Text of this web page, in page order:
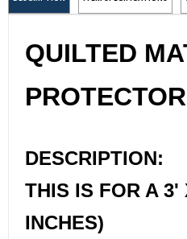
QUILTED
PROTECTOR
DESCRIPTION:
THIS IS FOR A
INCHES)